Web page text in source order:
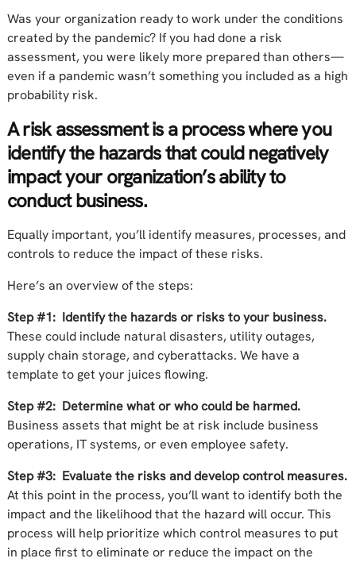
Was your organization ready to work under the conditions
created by the pandemic? If you had done a risk
assessment, you were likely more prepared than others—
even if a pandemic wasn’t something you included as a high
probability risk.
A risk assessment is a process where you
identify the hazards that could negatively
impact your organization’s ability to
conduct business.
Equally important, you’ll identify measures, processes, and
controls to reduce the impact of these risks.
Here’s an overview of the steps:
Step #1: Identify the hazards or risks to your business.
These could include natural disasters, utility outages,
supply chain storage, and cyberattacks. We have a
template to get your juices flowing.
Step #2: Determine what or who could be harmed.
Business assets that might be at risk include business
operations, IT systems, or even employee safety.
Step #3: Evaluate the risks and develop control measures.
At this point in the process, you’ll want to identify both the
impact and the likelihood that the hazard will occur. This
process will help prioritize which control measures to put
in place first to eliminate or reduce the impact on the